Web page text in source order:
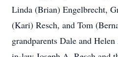
Linda (Brian) Engelbrecht,
(Kari) Resch, and Tom
grandparents Dale and